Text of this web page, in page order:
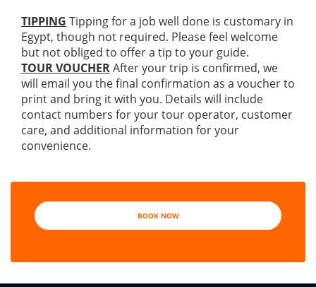
TIPPING Tipping for a job well done is customary in
Egypt, though not required. Please feel welcome
but not obliged to offer a tip to your guide.
TOUR VOUCHERAfter your trip is confirmed, we
will email you the final confirmation as a voucher to
print and bring it with you. Details will include
contact numbers for your tour operator, customer
care, and additional information for your
convenience.
BOOK NOW